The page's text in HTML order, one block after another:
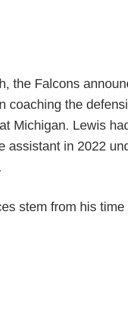
the Falcons
coaching the
Michigan. Lewis
assistant in 2022
stem from his